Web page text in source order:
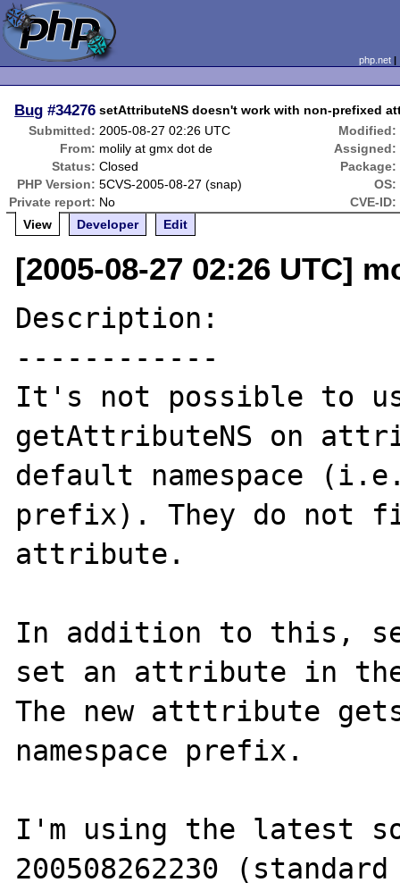
php.net
Bug #34276 setAttributeNS doesn't work with non-prefixed
Submitted: 2005-08-27 02:26 UTC
Modified:
From: molily at gmx dot de
Assigned:
Status: Closed
Package:
PHP Version: 5CVS-2005-08-27 (snap)
OS:
Private report: No
CVE-ID:
View
Developer Edit
[2005-08-27 02:26 UTC]
Description:
------------
It's not possible to
getAttributeNS on
default namespace
prefix). They do not
attribute.
In addition to this,
set an attribute in the
The new atttribute
namespace prefix.
I'm using the latest
200508262230